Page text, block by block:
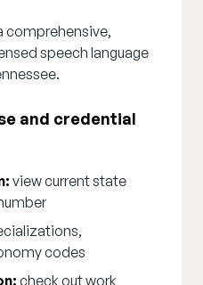
comprehensive,
speech language
and credential
view current state
codes
check out work